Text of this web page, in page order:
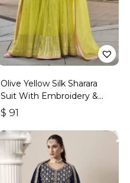
Olive Yellow Silk Sharara
Suit With Embroidery &
Sequins Work
$ 91